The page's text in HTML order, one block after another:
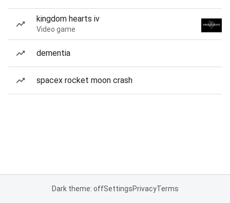
kingdom hearts iv
Video game
dementia
spacex rocket moon crash
Dark theme: offSettingsPrivacyTerms